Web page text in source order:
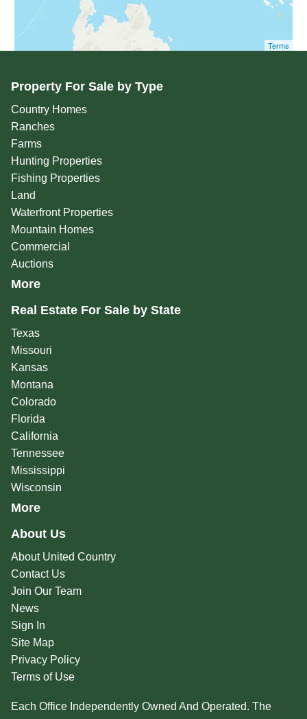
Terms
Property For Sale by Type
Country Homes
Ranches
Farms
Hunting Properties
Fishing Properties
Land
Waterfront Properties
Mountain Homes
Commercial
Auctions
More
Real Estate For Sale by State
Texas
Missouri
Kansas
Montana
Colorado
Florida
California
Tennessee
Mississippi
Wisconsin
More
About Us
About United Country
Contact Us
Join Our Team
News
Sign In
Site Map
Privacy Policy
Terms of Use
Each Office Independently Owned And Operated. The